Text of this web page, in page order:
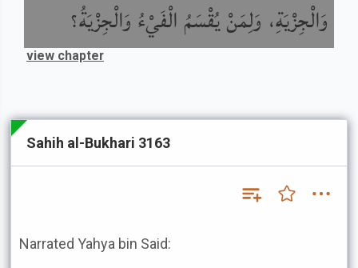
وَالْجِزْيَةِ، وَلِمَنْ يُقْسَمُ الْفَيْءُ وَالْجِزْيَةُ؟
view chapter
Sahih al-Bukhari 3163
Narrated Yahya bin Said: